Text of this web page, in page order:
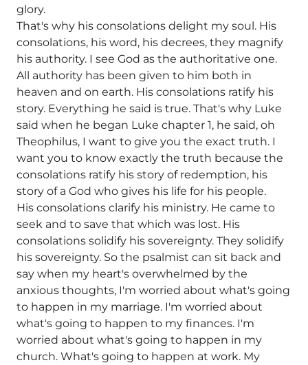
glory.
That's why his consolations delight my soul. His
consolations, his word, his decrees, they magnify
his authority. I see God as the authoritative one.
All authority has been given to him both in
heaven and on earth. His consolations ratify his
story. Everything he said is true. That's why Luke
said when he began Luke chapter 1, he said, oh
Theophilus, I want to give you the exact truth. I
want you to know exactly the truth because the
consolations ratify his story of redemption, his
story of a God who gives his life for his people.
His consolations clarify his ministry. He came to
seek and to save that which was lost. His
consolations solidify his sovereignty. They solidify
his sovereignty. So the psalmist can sit back and
say when my heart's overwhelmed by the
anxious thoughts, I'm worried about what's going
to happen in my marriage. I'm worried about
what's going to happen to my finances. I'm
worried about what's going to happen in my
church. What's going to happen at work. My